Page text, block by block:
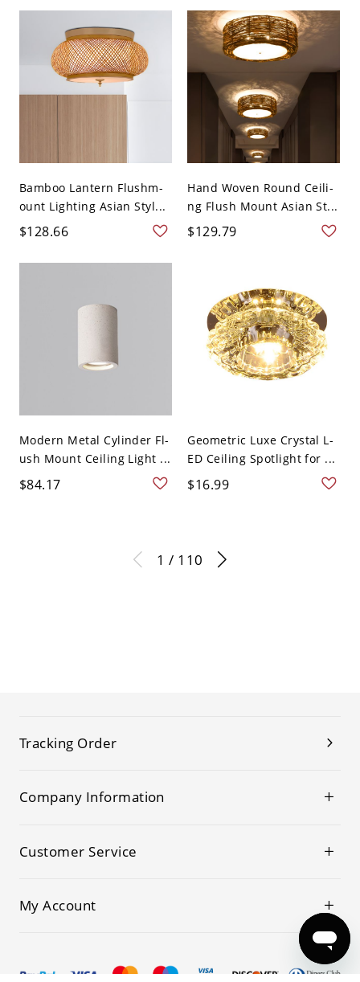
Bamboo Lantern Flushm-
ount Lighting Asian Styl...
$128.66
Hand Woven Round Ceili-
ng Flush Mount Asian St...
$129.79
Modern Metal Cylinder Fl-
ush Mount Ceiling Light ...
$84.17
Geometric Luxe Crystal L-
ED Ceiling Spotlight for ...
$16.99
1 / 110
Tracking Order
Company Information
Customer Service
My Account